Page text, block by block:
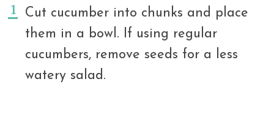
Cut cucumber into chunks and place
them in a bowl. If using regular
cucumbers, remove seeds for a less
watery salad.